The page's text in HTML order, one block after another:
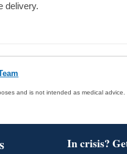
delivery.
and is not intended as medical advice.
In crisis?